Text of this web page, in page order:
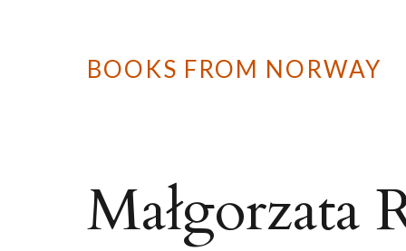
BOOKS FROM NORWAY
Małgorzata